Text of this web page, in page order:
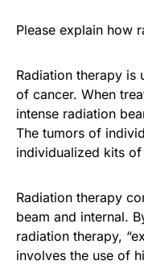
Please explain how
Radiation therapy is
of cancer. When
intense radiation
The tumors of
individualized kits
Radiation therapy
beam and internal.
radiation therapy,
involves the use of